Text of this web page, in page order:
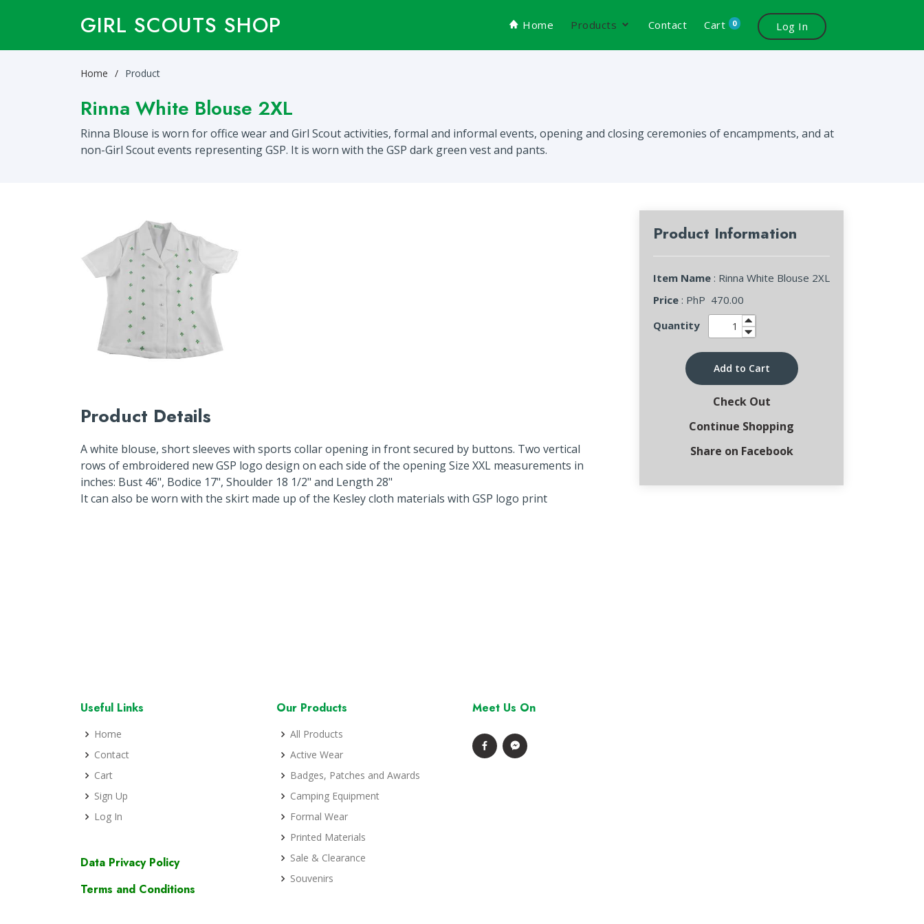
GIRL SCOUTS SHOP Home Products Contact Cart 0 Log In
Home Product
Rinna White Blouse 2XL
Rinna Blouse is worn for office wear and Girl Scout activities, formal and informal events, opening and closing ceremonies of encampments, and at
non-Girl Scout events representing GSP. It is worn with the GSP dark green vest and pants.
Product Information
Item Name : Rinna White Blouse 2XL
Price : PhP 470.00
Quantity
Add to Cart
Check Out
Continue Shopping
Share on Facebook
Product Details
A white blouse, short sleeves with sports collar opening in front secured by buttons. Two vertical
rows of embroidered new GSP logo design on each side of the opening Size XXL measurements in
inches: Bust 46", Bodice 17", Shoulder 18 1/2" and Length 28"
It can also be worn with the skirt made up of the Kesley cloth materials with GSP logo print
Useful Links
Home
Contact
Cart
Sign Up
Log In
Data Privacy Policy
Terms and Conditions
Our Products
All Products
Active Wear
Badges, Patches and Awards
Camping Equipment
Formal Wear
Printed Materials
Sale & Clearance
Souvenirs
Meet Us On